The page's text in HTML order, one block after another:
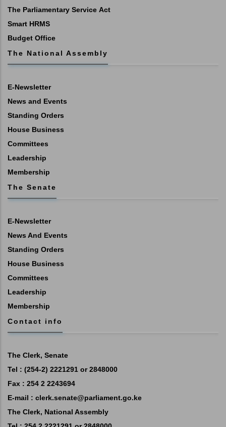
The Parliamentary Service Act
Smart HRMS
Budget Office
The National Assembly
E-Newsletter
News and Events
Standing Orders
House Business
Committees
Leadership
Membership
The Senate
E-Newsletter
News And Events
Standing Orders
House Business
Committees
Leadership
Membership
Contact info
The Clerk, Senate
Tel : (254-2) 2221291 or 2848000
Fax : 254 2 2243694
E-mail : clerk.senate@parliament.go.ke
The Clerk, National Assembly